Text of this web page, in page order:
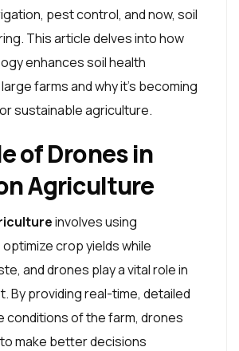
pest control, and now, soil
This article delves into how
enhances soil health
farms and why it's becoming
sustainable agriculture.
of Drones in
Agriculture
involves using
crop yields while
and drones play a vital role in
By providing real-time, detailed
conditions of the farm, drones
make better decisions